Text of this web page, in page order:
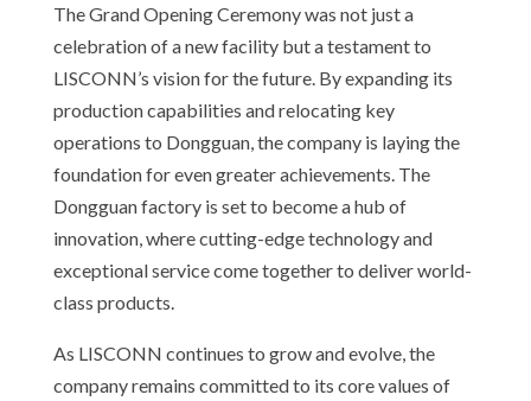
The Grand Opening Ceremony was not just a
celebration of a new facility but a testament to
LISCONN’s vision for the future. By expanding its
production capabilities and relocating key
operations to Dongguan, the company is laying the
foundation for even greater achievements. The
Dongguan factory is set to become a hub of
innovation, where cutting-edge technology and
exceptional service come together to deliver world-
class products.
As LISCONN continues to grow and evolve, the
company remains committed to its core values of